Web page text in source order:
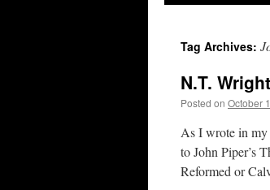
Tag Archives:
N.T.
Posted on October
As I wrote in my
to John Piper’s
Reformed or